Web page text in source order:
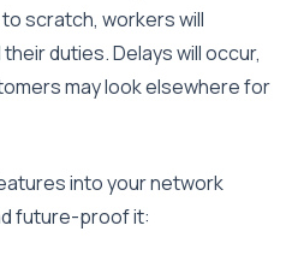
scratch, workers will
duties. Delays will occur,
may look elsewhere for
into your network
future-proof it: